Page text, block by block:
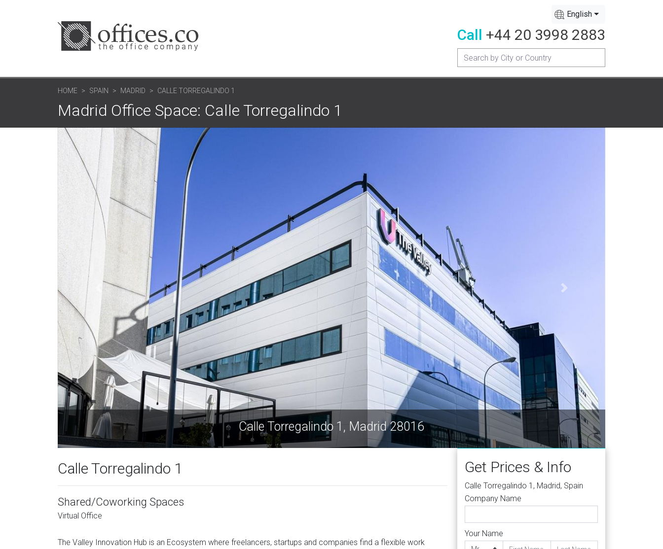
English
Call +44 20 3998 2883
HOME SPAIN MADRID CALLE TORREGALINDO 1
Madrid Office Space: Calle Torregalindo 1
Calle Torregalindo 1, Madrid 28016
Calle Torregalindo 1
Shared/Coworking Spaces
Virtual Office
The Valley Innovation Hub is an Ecosystem where freelancers, startups and companies find a flexible work
Get Prices & Info
Calle Torregalindo 1, Madrid, Spain
Company Name
Your Name